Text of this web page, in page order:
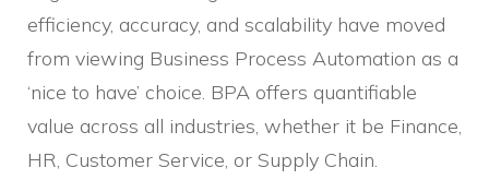
efficiency, accuracy, and scalability have moved
from viewing Business Process Automation as a
‘nice to have’ choice. BPA offers quantifiable
value across all industries, whether it be Finance,
HR, Customer Service, or Supply Chain.